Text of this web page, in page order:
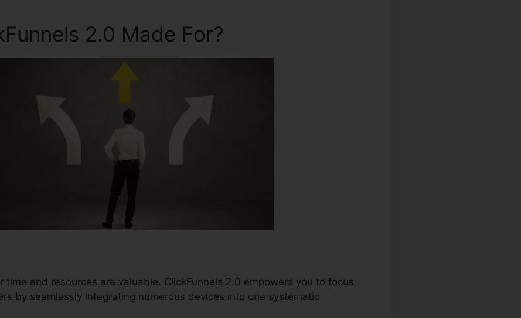
2.0 Made For?
time and resources are valuable. ClickFunnels 2.0 empowers you to focus
by seamlessly integrating numerous devices into one systematic